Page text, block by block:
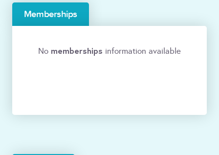
Memberships
No memberships information available